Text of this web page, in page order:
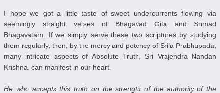
I hope we got a little taste of sweet undercurrents flowing via
seemingly straight verses of Bhagavad Gita and Srimad
Bhagavatam. If we simply serve these two scriptures by studying
them regularly, then, by the mercy and potency of Srila Prabhupada,
many intricate aspects of Absolute Truth, Sri Vrajendra Nandan
Krishna, can manifest in our heart.
He who accepts this truth on the strength of the authority of the